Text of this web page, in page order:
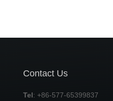
Contact Us
Tel: +86-577-65399837